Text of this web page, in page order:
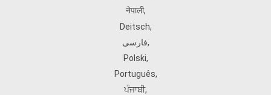
नेपाली,
Deitsch,
فارسی,
Polski,
Português,
ਪੰਜਾਬੀ,